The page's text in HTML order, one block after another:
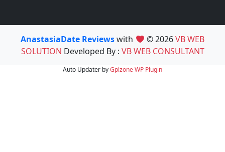
AnastasiaDate Reviewswith © 2026VB WEB
SOLUTION Developed By : VB WEB CONSULTANT
Auto Updater byGplzoneWP Plugin